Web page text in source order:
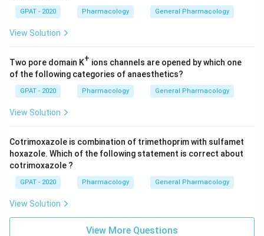
GPAT - 2020 Pharmacology General Pharmacology
View Solution
Two pore domain K+ ions channels are opened by which one
of the following categories of anaesthetics?
GPAT - 2020 Pharmacology General Pharmacology
View Solution
Cotrimoxazole is combination of trimethoprim with sulfamet
hoxazole. Which of the following statement is correct about
cotrimoxazole ?
GPAT - 2020 Pharmacology General Pharmacology
View Solution
View More Questions